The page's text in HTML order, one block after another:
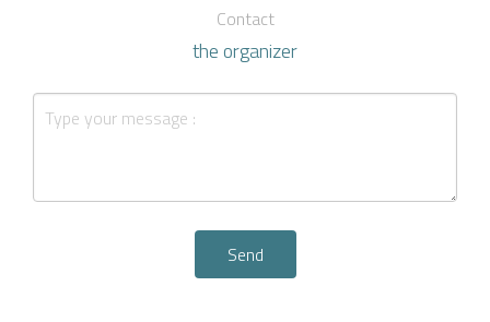
Contact
the organizer
Send